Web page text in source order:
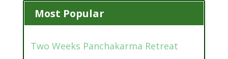
Most Popular
Two Weeks Panchakarma Retreat